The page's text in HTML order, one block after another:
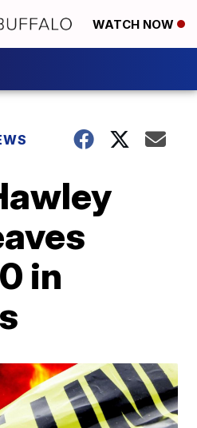
WATCH NOW
in